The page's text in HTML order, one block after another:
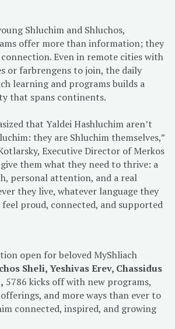
Shluchim and Shluchos,
offer more than information; they
Even in remote cities with
or farbrengens to join, the daily
learning and programs builds a
that spans continents.
that Yaldei Hashluchim aren’t
they are Shluchim themselves,”
Executive Director of Merkos
them what they need to thrive: a
personal attention, and a real
they live, whatever language they
feel proud, connected, and supported
open for beloved MyShliach
Sheli, Yeshivas Erev, Chassidus
5786 kicks off with new programs,
and more ways than ever to
connected, inspired, and growing